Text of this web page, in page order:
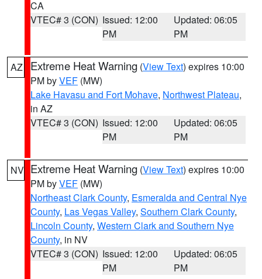
CA
VTEC# 3 (CON) Issued: 12:00
PM
Updated: 06:05
PM
AZ Extreme Heat Warning (View Text) expires 10:00
PM byVEF (MW)
Lake Havasu and Fort Mohave, Northwest Plateau,
in AZ
VTEC# 3 (CON) Issued: 12:00
PM
Updated: 06:05
PM
NV Extreme Heat Warning (View Text) expires 10:00
PM byVEF (MW)
Northeast Clark County, Esmeralda and Central Nye
County, Las Vegas Valley, Southern Clark County,
Lincoln County, Western Clark and Southern Nye
County, in NV
VTEC# 3 (CON) Issued: 12:00
PM
Updated: 06:05
PM